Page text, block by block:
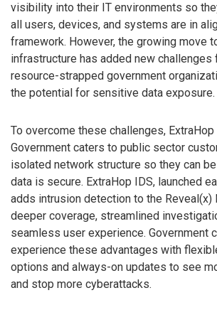
visibility into their IT environments so
all users, devices, and systems are in
framework. However, the growing move
infrastructure has added new challenges
resource-strapped government
the potential for sensitive data exposure.
To overcome these challenges,
Government caters to public sector
isolated network structure so they can
data is secure. ExtraHop IDS, launched
adds intrusion detection to the Reveal(x)
deeper coverage, streamlined
seamless user experience. Government
experience these advantages with
options and always-on updates to see
and stop more cyberattacks.